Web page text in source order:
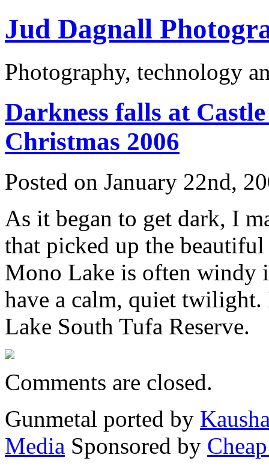
Jud Dagnall
Photography, technology
Darkness falls at
Christmas 2006
Posted on January 22nd,
As it began to get dark, I
that picked up the
Mono Lake is often windy
have a calm, quiet
Lake South Tufa Reserve.
Comments are closed.
Gunmetal ported by
Media Sponsored by